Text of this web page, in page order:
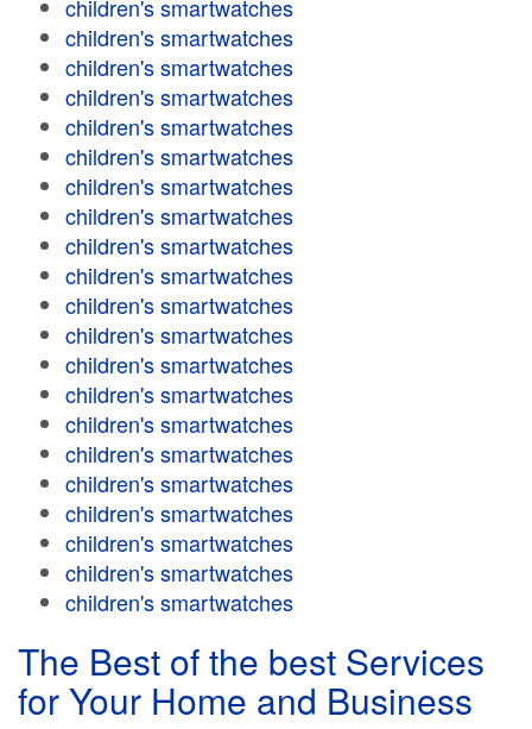
children's smartwatches
children's smartwatches
children's smartwatches
children's smartwatches
children's smartwatches
children's smartwatches
children's smartwatches
children's smartwatches
children's smartwatches
children's smartwatches
children's smartwatches
children's smartwatches
children's smartwatches
children's smartwatches
children's smartwatches
children's smartwatches
children's smartwatches
children's smartwatches
children's smartwatches
children's smartwatches
children's smartwatches
The Best of the best Services
for Your Home and Business